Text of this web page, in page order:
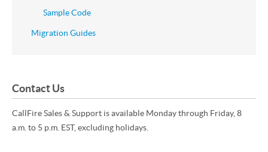
Sample Code
Migration Guides
Contact Us
CallFire Sales & Support is available Monday through Friday, 8
a.m. to 5 p.m. EST, excluding holidays.